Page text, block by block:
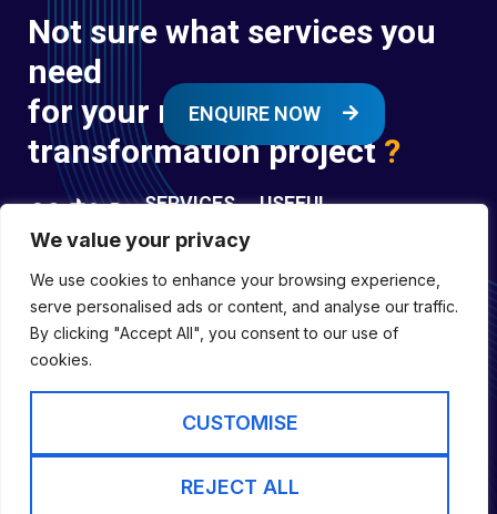
We value your privacy
We use cookies to enhance your browsing experience,
serve personalised ads or content, and analyse our traffic.
By clicking "Accept All", you consent to our use of
cookies.
CUSTOMISE
REJECT ALL
Not sure what services you
need
for your next digital
transformation project?
ENQUIRE NOW
01697294
Registered in
England &
SERVICES
Digital
Transformation
Services
Digital
Engineering
Capability
Services
USEFUL
Former
Forces
Policies